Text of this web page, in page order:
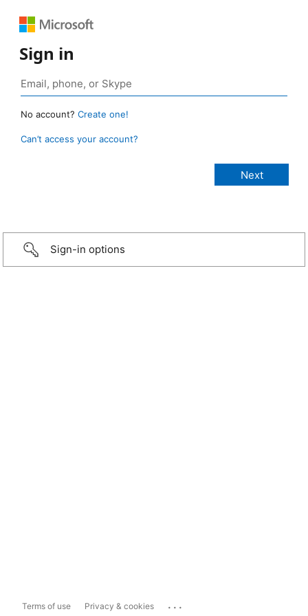
Sign in
No account? Create one!
Can’t access your account?
Sign-in options
Terms of use Privacy & cookies ...